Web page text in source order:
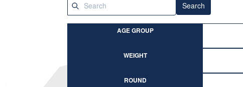
Search
AGE GROUP
WEIGHT
ROUND